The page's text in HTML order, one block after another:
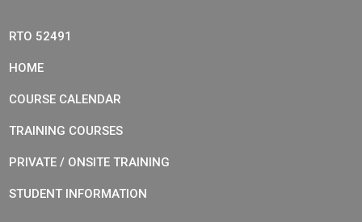
RTO 52491
HOME
COURSE CALENDAR
TRAINING COURSES
PRIVATE / ONSITE TRAINING
STUDENT INFORMATION